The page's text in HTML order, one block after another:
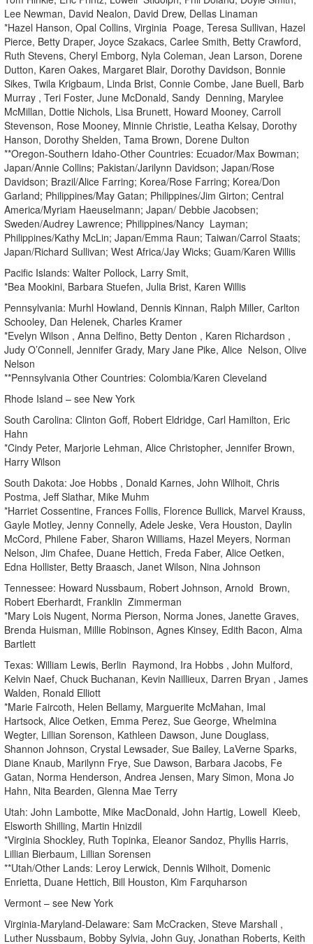
Lee Newman, David Nealon, David Drew, Dellas Linaman
*Hazel Hanson, Opal Collins, Virginia Poage, Teresa Sullivan, Hazel
Pierce, Betty Draper, Joyce Szakacs, Carlee Smith, Betty Crawford,
Ruth Stevens, Cheryl Emborg, Nyla Coleman, Jean Larson, Dorene
Dutton, Karen Oakes, Margaret Blair, Dorothy Davidson, Bonnie
Sikes, Twila Krigbaum, Linda Brist, Connie Combe, Jane Buell, Barb
Murray , Teri Foster, June McDonald, Sandy Denning, Marylee
McMillan, Dottie Nichols, Lisa Brunett, Howard Mooney, Carroll
Stevenson, Rose Mooney, Minnie Christie, Leatha Kelsay, Dorothy
Hanson, Dorothy Shelden, Tama Brown, Dorene Dulton
**Oregon-Southern Idaho-Other Countries: Ecuador/Max Bowman;
Japan/Annie Collins; Pakistan/Jarilynn Davidson; Japan/Rose
Davidson; Brazil/Alice Farring; Korea/Rose Farring; Korea/Don
Garland; Philippines/May Gatan; Philippines/Jim Girton; Central
America/Myriam Haeuselmann; Japan/ Debbie Jacobsen;
Sweden/Audrey Lawrence; Philippines/Nancy Layman;
Philippines/Kathy McLin; Japan/Emma Raun; Taiwan/Carrol Staats;
Japan/Richard Sullivan; West Africa/Jay Wicks; Guam/Karen Willis
Pacific Islands: Walter Pollock, Larry Smit,
*Bea Mookini, Barbara Stuefen, Julia Brist, Karen Willis
Pennsylvania: Murhl Howland, Dennis Kinnan, Ralph Miller, Carlton
Schooley, Dan Helenek, Charles Kramer
*Evelyn Wilson , Anna Delfino, Betty Denton , Karen Richardson ,
Judy O’Connell, Jennifer Grady, Mary Jane Pike, Alice Nelson, Olive
Nelson
**Pennsylvania Other Countries: Colombia/Karen Cleveland
Rhode Island – see New York
South Carolina: Clinton Goff, Robert Eldridge, Carl Hamilton, Eric
Hahn
*Cindy Peter, Marjorie Lehman, Alice Christopher, Jennifer Brown,
Harry Wilson
South Dakota: Joe Hobbs , Donald Karnes, John Wilhoit, Chris
Postma, Jeff Slathar, Mike Muhm
*Harriet Cossentine, Frances Follis, Florence Bullick, Marvel Krauss,
Gayle Motley, Jenny Connelly, Adele Jeske, Vera Houston, Daylin
McCord, Philene Faber, Sharon Williams, Hazel Meyers, Norman
Nelson, Jim Chafee, Duane Hettich, Freda Faber, Alice Oetken,
Edna Hollister, Betty Braasch, Janet Wilson, Nina Johnson
Tennessee: Howard Nussbaum, Robert Johnson, Arnold Brown,
Robert Eberhardt, Franklin Zimmerman
*Mary Lois Nugent, Norma Pierson, Norma Jones, Janette Graves,
Brenda Huisman, Millie Robinson, Agnes Kinsey, Edith Bacon, Alma
Bartlett
Texas: William Lewis, Berlin Raymond, Ira Hobbs , John Mulford,
Kelvin Naef, Chuck Buchanan, Kevin Naillieux, Darren Bryan , James
Walden, Ronald Elliott
*Marie Faircoth, Helen Bellamy, Marguerite McMahan, Imal
Hartsock, Alice Oetken, Emma Perez, Sue George, Whelmina
Wegter, Lillian Sorenson, Kathleen Dawson, June Douglass,
Shannon Johnson, Crystal Lewsader, Sue Bailey, LaVerne Sparks,
Diane Knaub, Marilynn Frye, Sue Dawson, Barbara Jacobs, Fe
Gatan, Norma Henderson, Andrea Jensen, Mary Simon, Mona Jo
Hahn, Nita Bearden, Glenna Mae Terry
Utah: John Lambotte, Mike MacDonald, John Hartig, Lowell Kleeb,
Elsworth Shilling, Martin Hnizdil
*Virginia Shockley, Ruth Topinka, Eleanor Sandoz, Phyllis Harris,
Lillian Bierbaum, Lillian Sorensen
**Utah/Other Lands: Leroy Lerwick, Dennis Wilhoit, Domenic
Enrietta, Duane Hettich, Bill Houston, Kim Farquharson
Vermont – see New York
Virginia-Maryland-Delaware: Sam McCracken, Steve Marshall ,
Luther Nussbaum, Bobby Sylvia, John Guy, Jonathan Roberts, Keith